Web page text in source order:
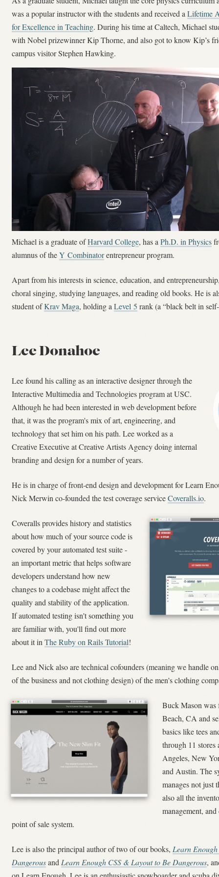
was a popular instructor with the students and received a Lifetime
for Excellence in Teaching. During his time at Caltech, Michael
with Nobel prizewinner Kip Thorne, and also got to know Kip’s
campus visitor Stephen Hawking.
Michael is a graduate ofHarvard College, has aPh.D. in Physics
alumnus of theY Combinatorentrepreneur program.
Apart from his interests in science, education, and
choral singing, studying languages, and reading old books. He is
student ofKrav Maga, holding aLevel 5 rank (a “black belt in
Lee Donahoe
Lee found his calling as an interactive designer through the
Interactive Multimedia and Technologies program at USC.
Although he had been interested in web development before
that, it was the program's mix of art, engineering, and
technology that set him on his path. Lee worked as a
Creative Executive at Creative Artists Agency doing internal
branding and design for a number of years.
He is in charge of front-end design and development for Learn
Nick Merwin co-founded the test coverage serviceCoveralls.io.
Coveralls provides history and statistics
about how much of your source code is
covered by your automated test suite -
an important metric that helps software
developers understand how new
changes to a codebase might affect the
quality and stability of the application.
If automated testing isn't something you
are familiar with, you'll find out more
about it inThe Ruby on Rails Tutorial!
Lee and Nick also are technical cofounders (meaning we handle
of the business and not clothing design) of the men's clothing
Buck Mason was
Beach, CA and
basics like tees
through 11 stores
Angeles, New
and Austin. The
manages not just
also all the
management,
point of sale system.
Lee is also the principal author of two of our books, Learn
DangerousandLearn Enough CSS & Layout to Be Dangerous,